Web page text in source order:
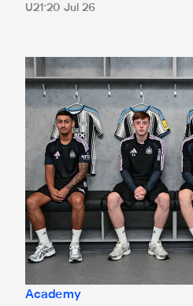
U21 20 Jul 26
Magpies quartet sign first
Academy